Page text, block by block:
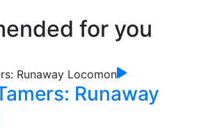
for you
Runaway